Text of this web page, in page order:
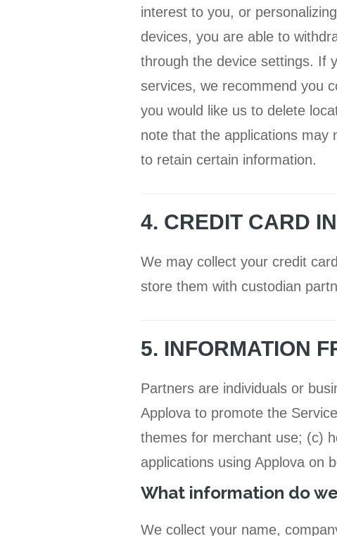
interest to you, or
devices, you are able to
through the device settings. If
services, we recommend you
you would like us to delete
note that the applications may
to retain certain information.
4. CREDIT CARD
We may collect your credit
store them with custodian
5. INFORMATION
Partners are individuals or
Applova to promote the
themes for merchant use; (c)
applications using Applova on
What information do
We collect your name,